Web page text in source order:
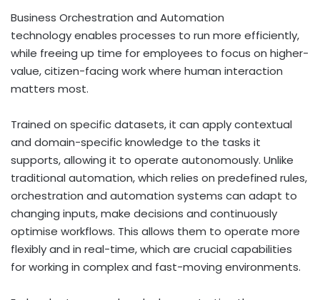
Business Orchestration and Automation
technology enables processes to run more efficiently,
while freeing up time for employees to focus on higher-
value, citizen-facing work where human interaction
matters most.
Trained on specific datasets, it can apply contextual
and domain-specific knowledge to the tasks it
supports, allowing it to operate autonomously. Unlike
traditional automation, which relies on predefined rules,
orchestration and automation systems can adapt to
changing inputs, make decisions and continuously
optimise workflows. This allows them to operate more
flexibly and in real-time, which are crucial capabilities
for working in complex and fast-moving environments.